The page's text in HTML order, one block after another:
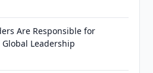
Are Responsible for
Leadership